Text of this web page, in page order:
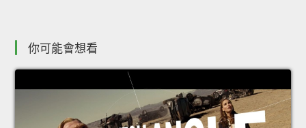
你可能會想看